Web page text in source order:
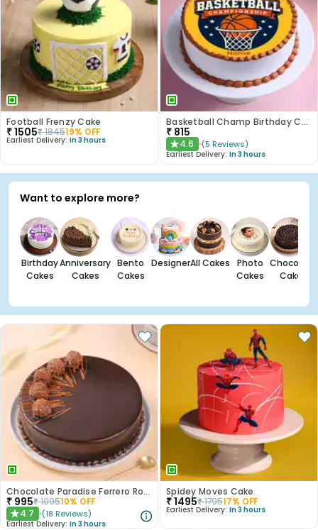
Football Frenzy Cake
₹1505₹184519% OFF
Earliest Delivery: In 3 hours
Basketball Champ Birthday Cake
₹ 815
★4.6 (5 Reviews)
Earliest Delivery: In 3 hours
Want to explore more?
Birthday
Cakes
Anniversary
Cakes
Bento
Cakes
DesignerAll Cakes
Photo
Cakes
Chocolate
Cakes
Chocolate Paradise Ferrero Rocher Cake
₹ 995₹109510% OFF
★4.7 (18 Reviews)
Earliest Delivery: In 3 hours
Spidey Moves Cake
₹1495₹179517% OFF
Earliest Delivery: In 3 hours